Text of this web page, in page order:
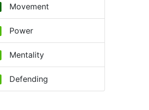
Movement
Power
Mentality
Defending